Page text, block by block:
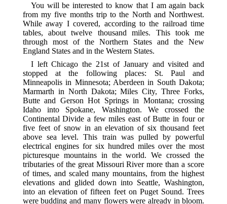
You will be interested to know that I am again back
from my five months trip to the North and Northwest.
While away I covered, according to the railroad time
tables, about twelve thousand miles. This took me
through most of the Northern States and the New
England States and in the Western States.
I left Chicago the 21st of January and visited and
stopped at the following places: St. Paul and
Minneapolis in Minnesota; Aberdeen in South Dakota;
Marmarth in North Dakota; Miles City, Three Forks,
Butte and Gerson Hot Springs in Montana; crossing
Idaho into Spokane, Washington. We crossed the
Continental Divide a few miles east of Butte in four or
five feet of snow in an elevation of six thousand feet
above sea level. This train was pulled by powerful
electrical engines for six hundred miles over the most
picturesque mountains in the world. We crossed the
tributaries of the great Missouri River more than a score
of times, and scaled many mountains, from the highest
elevations and glided down into Seattle, Washington,
into an elevation of fifteen feet on Puget Sound. Trees
were budding and many flowers were already in bloom.